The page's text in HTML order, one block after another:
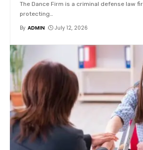
The Dance Firm is a criminal defense law
protecting…
By ADMIN July 12, 2026